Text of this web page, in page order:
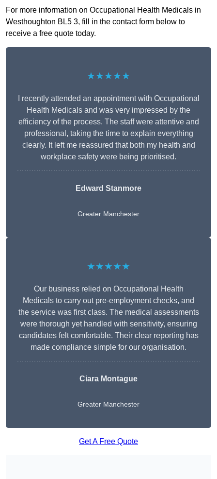
For more information on Occupational Health Medicals in
Westhoughton BL5 3, fill in the contact form below to
receive a free quote today.
★★★★★
I recently attended an appointment with Occupational
Health Medicals and was very impressed by the
efficiency of the process. The staff were attentive and
professional, taking the time to explain everything
clearly. It left me reassured that both my health and
workplace safety were being prioritised.
Edward Stanmore
Greater Manchester
★★★★★
Our business relied on Occupational Health
Medicals to carry out pre-employment checks, and
the service was first class. The medical assessments
were thorough yet handled with sensitivity, ensuring
candidates felt comfortable. Their clear reporting has
made compliance simple for our organisation.
Ciara Montague
Greater Manchester
Get A Free Quote